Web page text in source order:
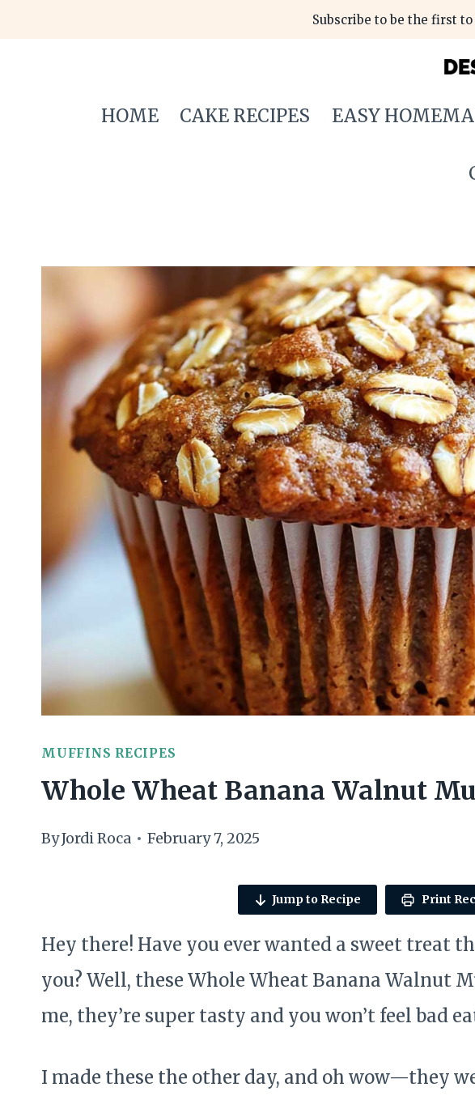
Subscribe to be the first
HOME CAKE RECIPES EASY
MUFFINS RECIPES
Whole Wheat Banana Walnut
ByJordi Roca February 7, 2025
Jump to Recipe Print
Hey there! Have you ever wanted a sweet treat
you? Well, these Whole Wheat Banana Walnut
me, they’re super tasty and you won’t feel bad
I made these the other day, and oh wow—they